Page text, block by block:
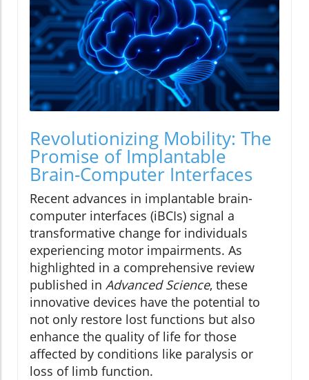
Revolutionizing Mobility: The
Promise of Implantable
Brain-Computer Interfaces
Recent advances in implantable brain-
computer interfaces (iBCIs) signal a
transformative change for individuals
experiencing motor impairments. As
highlighted in a comprehensive review
published in Advanced Science, these
innovative devices have the potential to
not only restore lost functions but also
enhance the quality of life for those
affected by conditions like paralysis or
loss of limb function.